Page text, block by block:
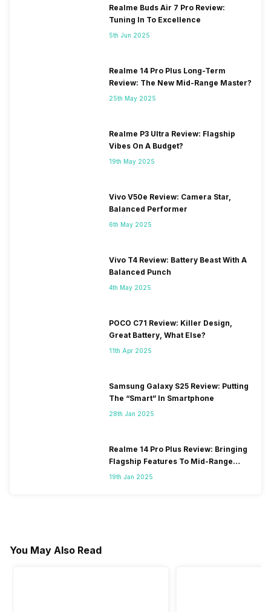
Realme Buds Air 7 Pro Review:
Tuning In To Excellence
5th Jun 2025
Realme 14 Pro Plus Long-Term
Review: The New Mid-Range Master?
25th May 2025
Realme P3 Ultra Review: Flagship
Vibes On A Budget?
19th May 2025
Vivo V50e Review: Camera Star,
Balanced Performer
6th May 2025
Vivo T4 Review: Battery Beast With A
Balanced Punch
4th May 2025
POCO C71 Review: Killer Design,
Great Battery, What Else?
11th Apr 2025
Samsung Galaxy S25 Review: Putting
The “Smart” In Smartphone
28th Jan 2025
Realme 14 Pro Plus Review: Bringing
Flagship Features To Mid-Range
Segment
19th Jan 2025
You May Also Read